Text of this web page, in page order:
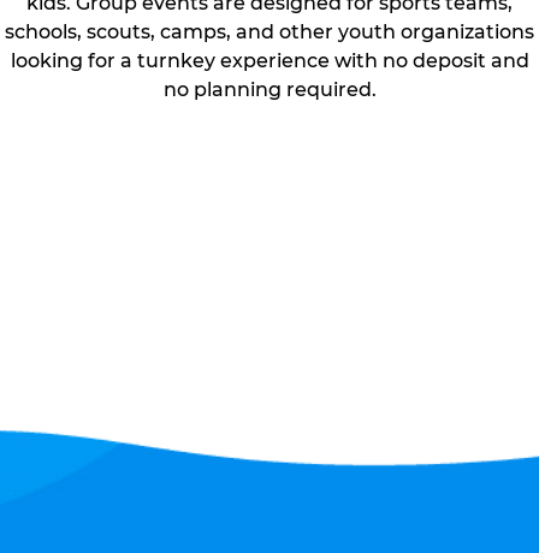
schools, scouts, camps, and other youth organizations
looking for a turnkey experience with no deposit and
no planning required.